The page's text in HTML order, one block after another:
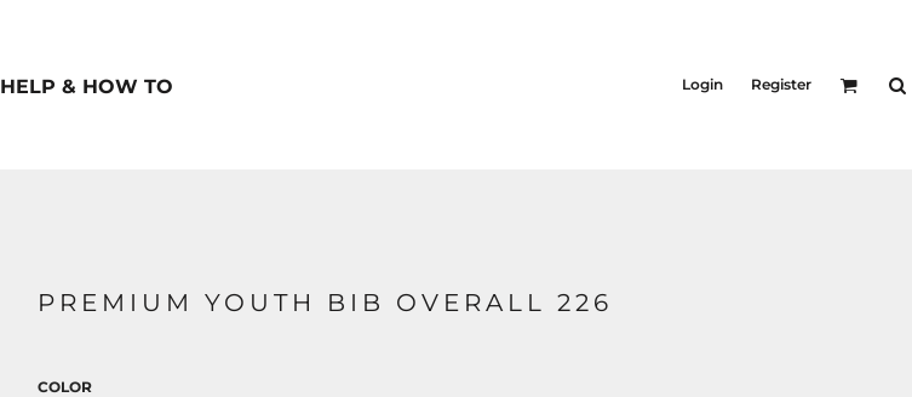
HELP & HOW TO Login Register
PREMIUM YOUTH BIB OVERALL 226
COLOR